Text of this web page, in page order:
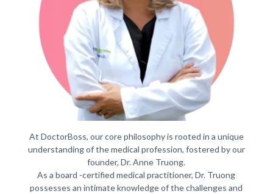
At DoctorBoss, our core philosophy is rooted in a unique
understanding of the medical profession, fostered by our
founder, Dr. Anne Truong.
As a board -certified medical practitioner, Dr. Truong
possesses an intimate knowledge of the challenges and